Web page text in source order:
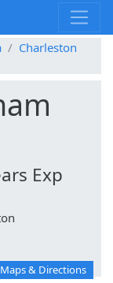
Charleston
Exp
Maps & Directions